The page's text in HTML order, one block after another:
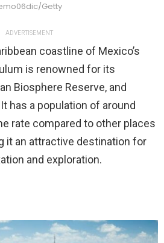
Getty
ADVERTISEMENT
coastline of Mexico’s
is renowned for its
Biosphere Reserve, and
has a population of around
rate compared to other places
it an attractive destination for
and exploration.